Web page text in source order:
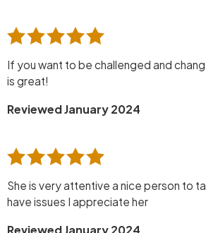
If you want to be challenged and
is great!
Reviewed January 2024
She is very attentive a nice person to
have issues I appreciate her
Reviewed January 2024